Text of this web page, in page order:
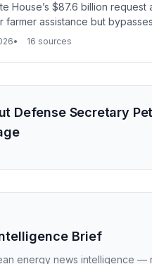
House’s $87.6 billion request
farmer assistance but
funding, exposing a
federal resources for
16 sources
Defense Secretary
Brief
energy news intelligence —